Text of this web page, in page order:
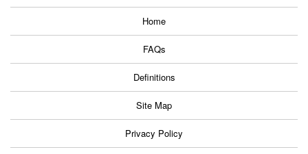
Home
FAQs
Definitions
Site Map
Privacy Policy